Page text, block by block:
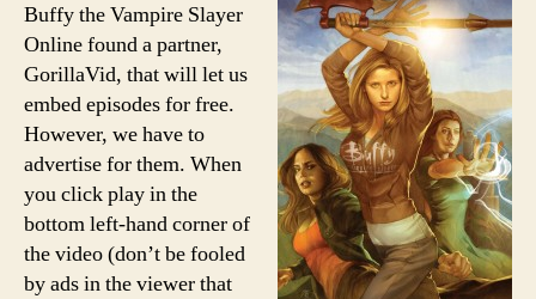
Buffy the Vampire Slayer
Online found a partner,
GorillaVid, that will let us
embed episodes for free.
However, we have to
advertise for them. When
you click play in the
bottom left-hand corner of
the video (don’t be fooled
by ads in the viewer that